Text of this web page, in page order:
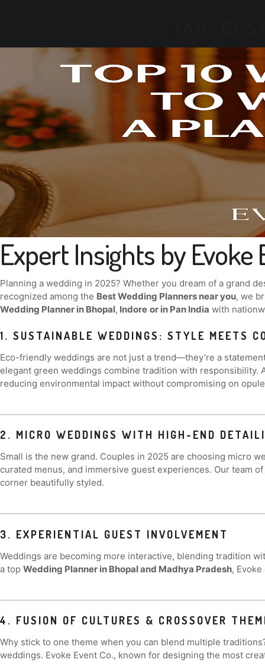
Expert Insights by Evoke
Planning a wedding in 2025? Whether you dream of a grand
recognized among the Best Wedding Planners near you, we
Wedding Planner in Bhopal, Indore or in Pan India with
1. SUSTAINABLE WEDDINGS: STYLE MEETS
Eco-friendly weddings are not just a trend—they’re a
elegant green weddings combine tradition with responsibility.
reducing environmental impact without compromising on
2. MICRO WEDDINGS WITH HIGH-END
Small is the new grand. Couples in 2025 are choosing micro
curated menus, and immersive guest experiences. Our team of
corner beautifully styled.
3. EXPERIENTIAL GUEST INVOLVEMENT
Weddings are becoming more interactive, blending tradition
a top Wedding Planner in Bhopal and Madhya Pradesh,
4. FUSION OF CULTURES & CROSSOVER
Why stick to one theme when you can blend multiple
weddings. Evoke Event Co., known for designing the most